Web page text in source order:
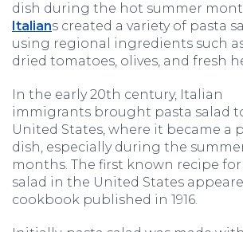
dish during the hot summer
Italians created a variety of pasta
using regional ingredients such
dried tomatoes, olives, and fresh
In the early 20th century, Italian
immigrants brought pasta salad
United States, where it became a
dish, especially during the
months. The first known recipe for
salad in the United States
cookbook published in 1916.